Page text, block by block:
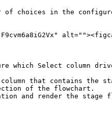
choices in the
which Select column
that contains the
of the flowchart.
and render the stage